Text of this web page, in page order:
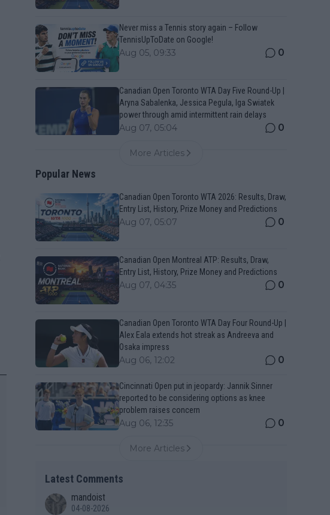
Never miss a Tennis story again – Follow
TennisUpToDate on Google!
Aug 05, 09:33 0
Canadian Open Toronto WTA Day Five Round-Up |
Aryna Sabalenka, Jessica Pegula, Iga Swiatek
power through amid intermittent rain delays
Aug 07, 05:04 0
More Articles
Popular News
Canadian Open Toronto WTA 2026: Results, Draw,
Entry List, History, Prize Money and Predictions
Aug 07, 05:07 0
Canadian Open Montreal ATP: Results, Draw,
Entry List, History, Prize Money and Predictions
Aug 07, 04:35 0
Canadian Open Toronto WTA Day Four Round-Up |
Alex Eala extends hot streak as Andreeva and
Osaka impress
Aug 06, 12:02 0
Cincinnati Open put in jeopardy: Jannik Sinner
reported to be considering options as knee
problem raises concern
Aug 06, 12:35 0
More Articles
Latest Comments
mandoist
04-08-2026